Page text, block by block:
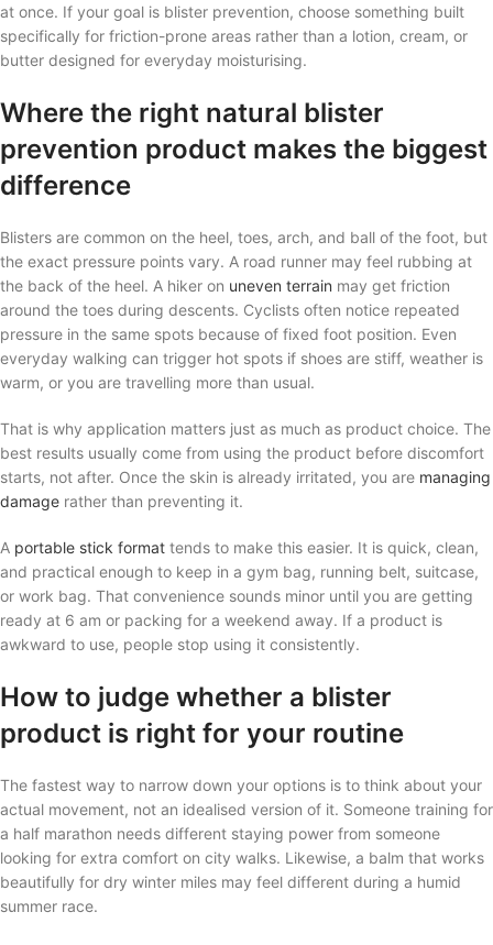
at once. If your goal is blister prevention, choose something built
specifically for friction-prone areas rather than a lotion, cream, or
butter designed for everyday moisturising.
Where the right natural blister
prevention product makes the biggest
difference
Blisters are common on the heel, toes, arch, and ball of the foot, but
the exact pressure points vary. A road runner may feel rubbing at
the back of the heel. A hiker on uneven terrain may get friction
around the toes during descents. Cyclists often notice repeated
pressure in the same spots because of fixed foot position. Even
everyday walking can trigger hot spots if shoes are stiff, weather is
warm, or you are travelling more than usual.
That is why application matters just as much as product choice. The
best results usually come from using the product before discomfort
starts, not after. Once the skin is already irritated, you are managing
damage rather than preventing it.
A portable stick format tends to make this easier. It is quick, clean,
and practical enough to keep in a gym bag, running belt, suitcase,
or work bag. That convenience sounds minor until you are getting
ready at 6 am or packing for a weekend away. If a product is
awkward to use, people stop using it consistently.
How to judge whether a blister
product is right for your routine
The fastest way to narrow down your options is to think about your
actual movement, not an idealised version of it. Someone training for
a half marathon needs different staying power from someone
looking for extra comfort on city walks. Likewise, a balm that works
beautifully for dry winter miles may feel different during a humid
summer race.